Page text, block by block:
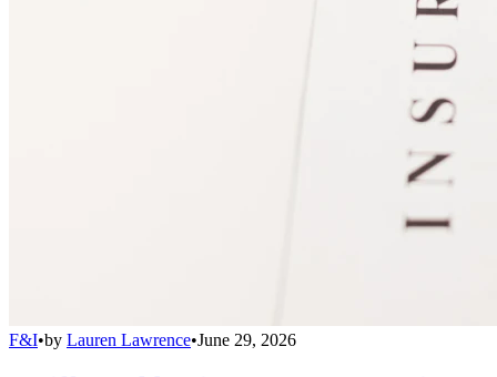
F&I•by Lauren Lawrence•June 29, 2026